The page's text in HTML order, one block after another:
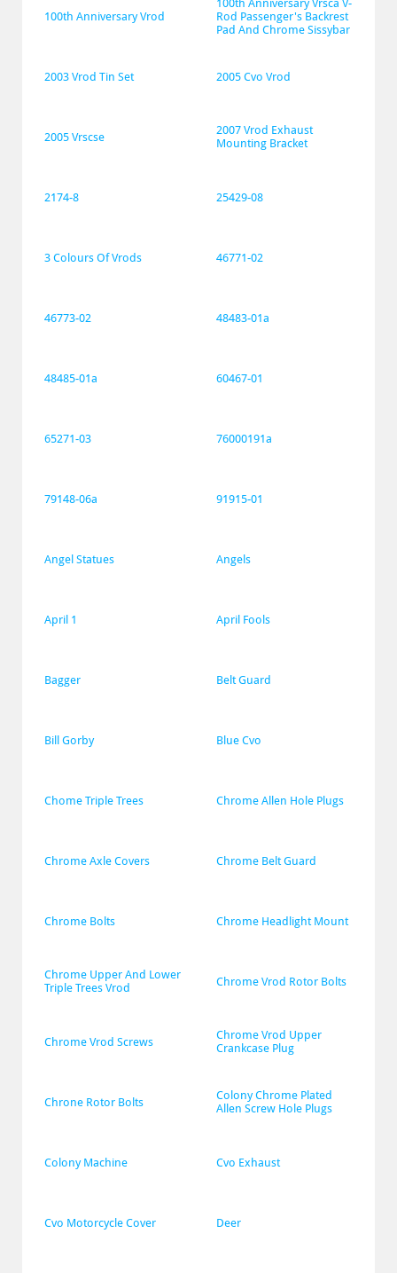
100th Anniversary Vrod
100th Anniversary Vrsca V-
Rod Passenger's Backrest
Pad And Chrome Sissybar
2003 Vrod Tin Set 2005 Cvo Vrod
2005 Vrscse
2007 Vrod Exhaust
Mounting Bracket
2174-8 25429-08
3 Colours Of Vrods 46771-02
46773-02 48483-01a
48485-01a 60467-01
65271-03 76000191a
79148-06a 91915-01
Angel Statues Angels
April 1 April Fools
Bagger Belt Guard
Bill Gorby Blue Cvo
Chome Triple Trees Chrome Allen Hole Plugs
Chrome Axle Covers Chrome Belt Guard
Chrome Bolts Chrome Headlight Mount
Chrome Upper And Lower
Triple Trees Vrod
Chrome Vrod Rotor Bolts
Chrome Vrod Screws
Chrome Vrod Upper
Crankcase Plug
Chrone Rotor Bolts
Colony Chrome Plated
Allen Screw Hole Plugs
Colony Machine Cvo Exhaust
Cvo Motorcycle Cover Deer